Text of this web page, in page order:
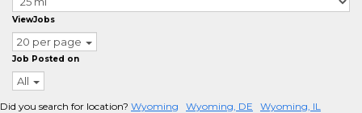
ViewJobs
20 per page
Job Posted on
All
Did you search for location? Wyoming Wyoming, DE
Wyoming, IL